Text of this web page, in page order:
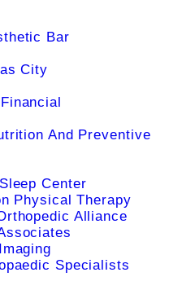
Bar
City
And Preventive
Center
Physical Therapy
Alliance
Specialists